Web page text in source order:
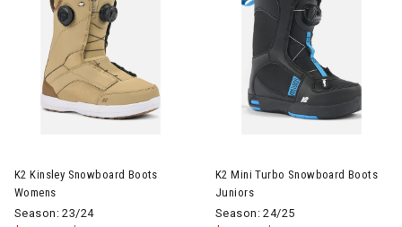
K2 Kinsley Snowboard Boots
Womens
Season: 23/24
K2 Mini Turbo Snowboard Boots
Juniors
Season: 24/25